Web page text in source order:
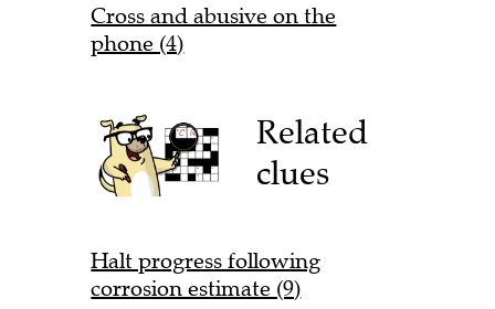
Cross and abusive on the
phone (4)
Related
clues
Halt progress following
corrosion estimate (9)